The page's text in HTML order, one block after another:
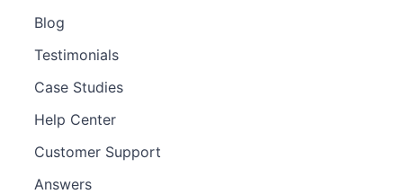
Blog
Testimonials
Case Studies
Help Center
Customer Support
Answers